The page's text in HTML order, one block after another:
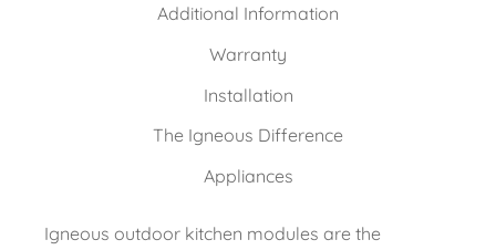
Additional Information
Warranty
Installation
The Igneous Difference
Appliances
Igneous outdoor kitchen modules are the